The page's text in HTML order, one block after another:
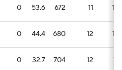
0 53.6 672 11 15
0 44.4 680 12 16
0 32.7 704 12 17